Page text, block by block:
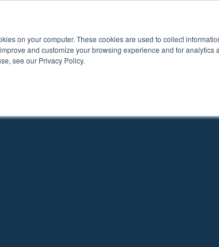
on your computer. These cookies are used to collect
and customize your browsing experience and for
see our Privacy Policy.